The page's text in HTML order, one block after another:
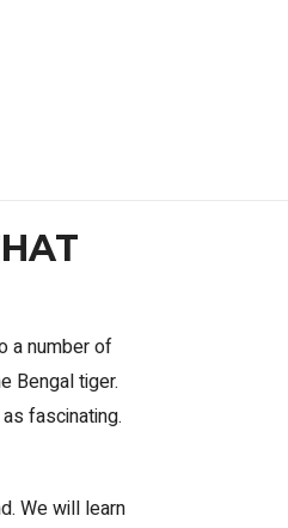
a number of
Bengal tiger.
fascinating.
We will learn